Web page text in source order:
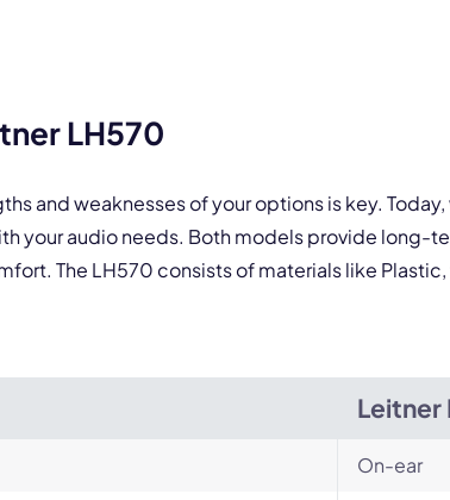
LH570
and weaknesses of your options is key.
your audio needs. Both models provide long-
The LH570 consists of materials like
Leitner
On-ear